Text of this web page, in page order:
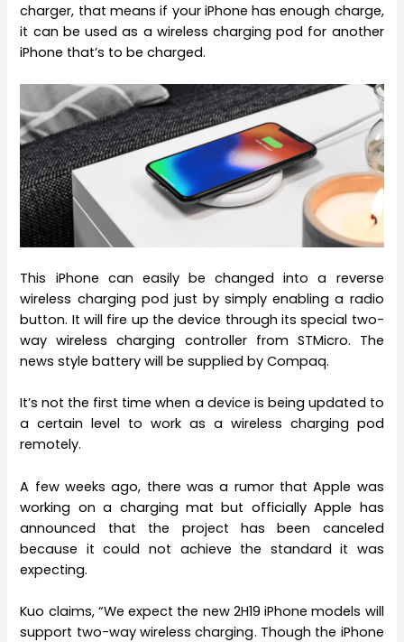
charger, that means if your iPhone has enough charge,
it can be used as a wireless charging pod for another
iPhone that’s to be charged.
This iPhone can easily be changed into a reverse
wireless charging pod just by simply enabling a radio
button. It will fire up the device through its special two-
way wireless charging controller from STMicro. The
news style battery will be supplied by Compaq.
It’s not the first time when a device is being updated to
a certain level to work as a wireless charging pod
remotely.
A few weeks ago, there was a rumor that Apple was
working on a charging mat but officially Apple has
announced that the project has been canceled
because it could not achieve the standard it was
expecting.
Kuo claims, “We expect the new 2H19 iPhone models will
support two-way wireless charging. Though the iPhone